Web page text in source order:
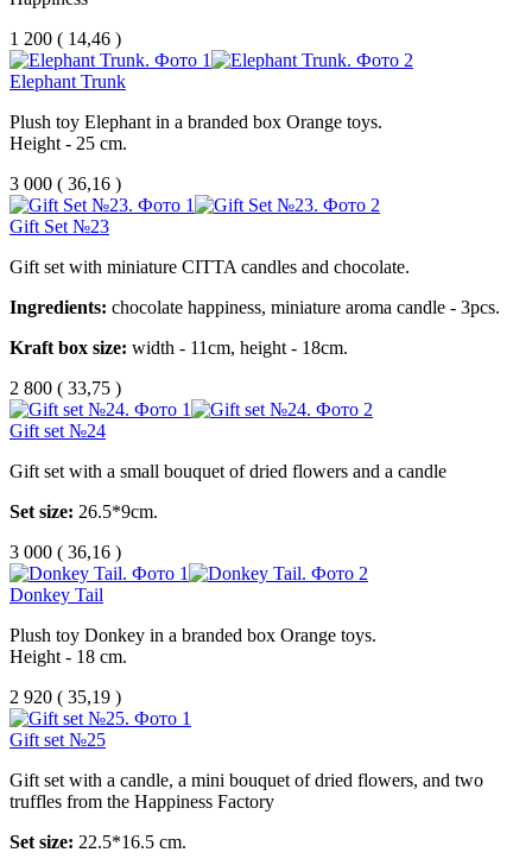
1 200 ( 14,46 )
Elephant Trunk
Plush toy Elephant in a branded box Orange toys.
Height - 25 cm.
3 000 ( 36,16 )
Gift Set №23
Gift set with miniature CITTA candles and chocolate.
Ingredients: chocolate happiness, miniature aroma candle - 3pcs.
Kraft box size: width - 11cm, height - 18cm.
2 800 ( 33,75 )
Gift set №24
Gift set with a small bouquet of dried flowers and a candle
Set size: 26.5*9cm.
3 000 ( 36,16 )
Donkey Tail
Plush toy Donkey in a branded box Orange toys.
Height - 18 cm.
2 920 ( 35,19 )
Gift set №25
Gift set with a candle, a mini bouquet of dried flowers, and two
truffles from the Happiness Factory
Set size: 22.5*16.5 cm.